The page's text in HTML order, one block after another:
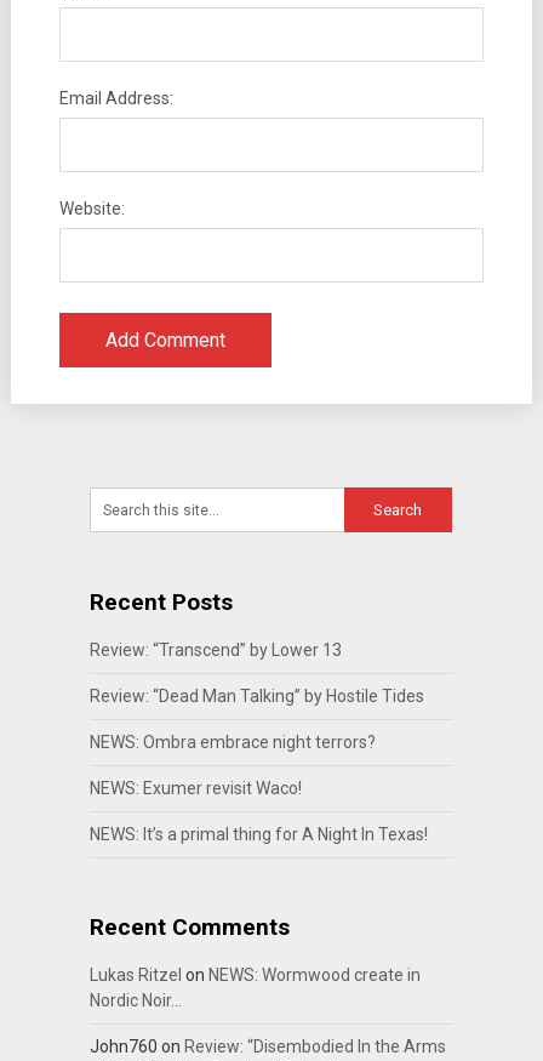
Email Address:
Website:
Recent Posts
Review: “Transcend” by Lower 13
Review: “Dead Man Talking” by Hostile Tides
NEWS: Ombra embrace night terrors?
NEWS: Exumer revisit Waco!
NEWS: It’s a primal thing for A Night In Texas!
Recent Comments
Lukas Ritzel on NEWS: Wormwood create in
Nordic Noir…
John760 on Review: “Disembodied In the Arms